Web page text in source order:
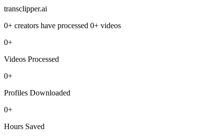
transclipper.ai
0+ creators have processed 0+ videos
0+
Videos Processed
0+
Profiles Downloaded
0+
Hours Saved